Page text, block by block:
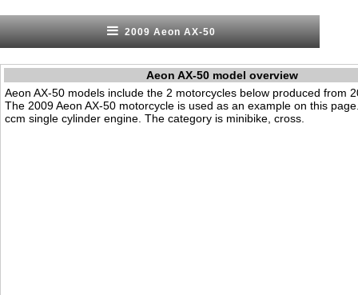
2009 Aeon AX-50
Aeon AX-50 model overview
Aeon AX-50 models include the 2 motorcycles below produced from
The 2009 Aeon AX-50 motorcycle is used as an example on this
ccm single cylinder engine. The category is minibike, cross.